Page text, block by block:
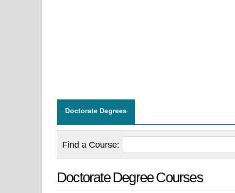
Doctorate Degrees
Find a Course:
Doctorate Degree Courses